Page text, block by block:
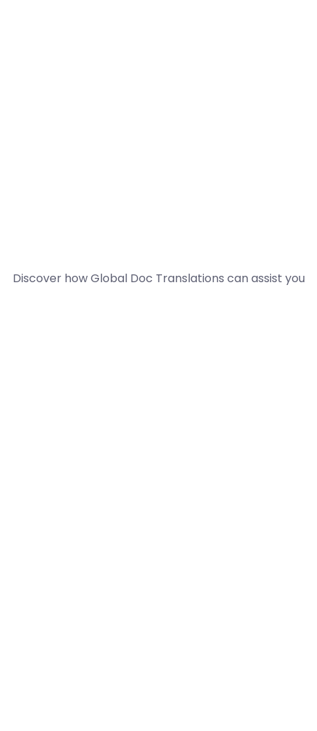
Discover how Global Doc Translations can assist you